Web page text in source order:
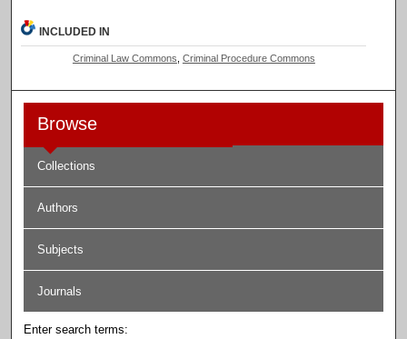
INCLUDED IN
Criminal Law Commons Criminal Procedure Commons
Browse
Collections
Authors
Subjects
Journals
Enter search terms: